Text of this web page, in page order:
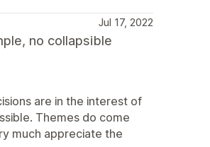
Jul 17, 2022
no collapsible
are in the interest of
Themes do come
much appreciate the